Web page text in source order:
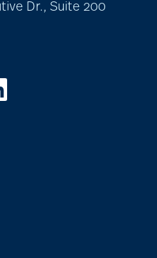
Dr., Suite 200